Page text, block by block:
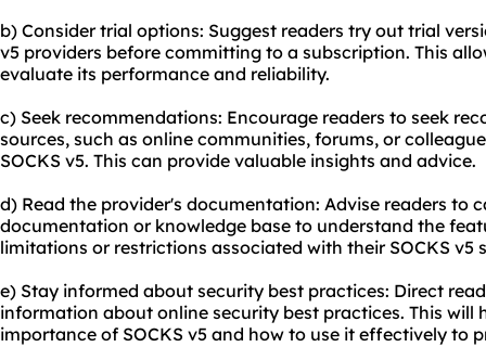
b) Consider trial options: Suggest readers try out trial
v5 providers before committing to a subscription. This
evaluate its performance and reliability.
c) Seek recommendations: Encourage readers to seek
sources, such as online communities, forums, or
SOCKS v5. This can provide valuable insights and advice.
d) Read the provider's documentation: Advise readers to
documentation or knowledge base to understand the
limitations or restrictions associated with their SOCKS v5
e) Stay informed about security best practices: Direct
information about online security best practices. This will
importance of SOCKS v5 and how to use it effectively to